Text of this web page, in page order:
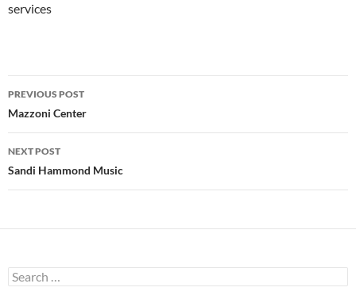
services
Post
navigation
PREVIOUS POST
Mazzoni Center
NEXT POST
Sandi Hammond Music
Search
for: